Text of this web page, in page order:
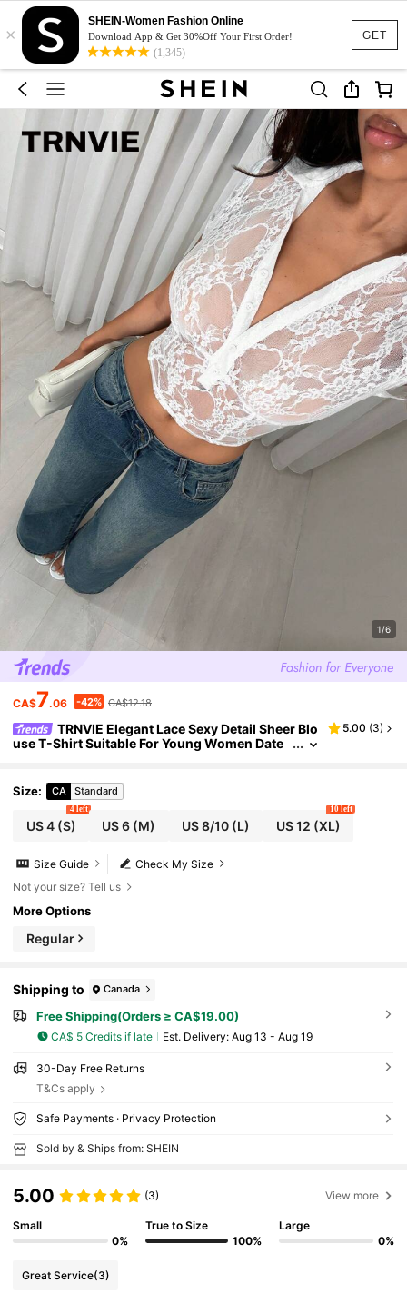
GET
×
SHEIN-Women Fashion Online
Download App & Get 30%Off Your First Order!
(1,345)
1/6
CA$7.06 -42% CA$12.18
TRNVIE Elegant Lace Sexy Detail Sheer Blo
use T-Shirt Suitable For Young Women Date
5.00 (3)
Size: CA Standard
US 4(S)
4 left
US 6 (M) US 8/10(L) US 12 (XL)
10 left
Check My Size
Size Guide
Not your size? Tell us
More Options
Regular
Shipping to Canada
Free Shipping(Orders ≥ CA$19.00)
CA$ 5 Credits if late ​Est. Delivery: Aug 13 - Aug 19
30-Day Free Returns
T&Cs apply
Safe Payments · Privacy Protection
Sold by & Ships from: SHEIN
5.00 (3) View more
Small
0%
True to Size
100%
Large
0%
Great Service(3)